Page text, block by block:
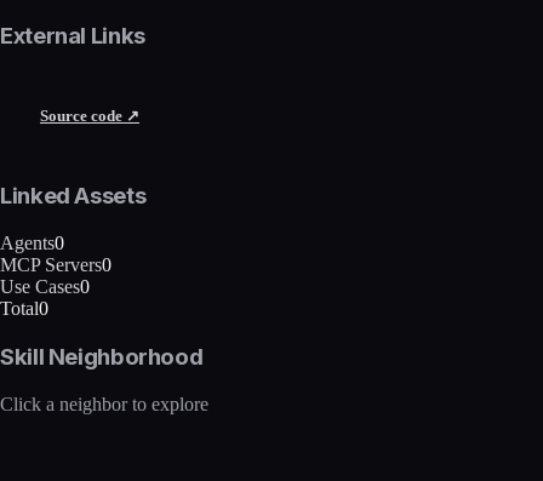
External Links
Source code ↗
Linked Assets
Agents0
MCP Servers0
Use Cases0
Total0
Skill Neighborhood
Click a neighbor to explore